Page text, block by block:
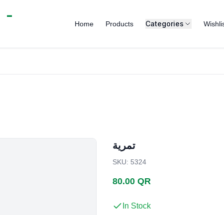
-
Home Products Categories
تمرية
SKU: 5324
80.00 QR
In Stock